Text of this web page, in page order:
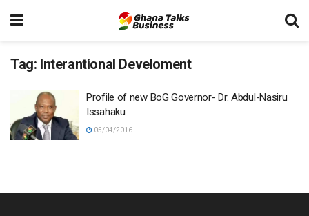
Tag: Interantional Develoment
Profile of new BoG Governor- Dr. Abdul-Nasiru
Issahaku
05/04/2016